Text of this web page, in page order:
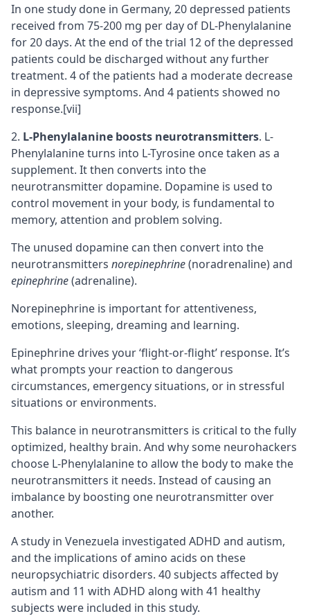
In one study done in Germany, 20 depressed patients
received from 75-200 mg per day of DL-Phenylalanine
for 20 days. At the end of the trial 12 of the depressed
patients could be discharged without any further
treatment. 4 of the patients had a moderate decrease
in depressive symptoms. And 4 patients showed no
response.[vii]
L-Phenylalanine boosts neurotransmitters. L-
Phenylalanine turns into L-Tyrosine once taken as a
supplement. It then converts into the
neurotransmitter dopamine. Dopamine is used to
control movement in your body, is fundamental to
memory, attention and problem solving.
The unused dopamine can then convert into the
neurotransmitters norepinephrine(noradrenaline) and
epinephrine(adrenaline).
Norepinephrine is important for attentiveness,
emotions, sleeping, dreaming and learning.
Epinephrine drives your ‘flight-or-flight’ response. It’s
what prompts your reaction to dangerous
circumstances, emergency situations, or in stressful
situations or environments.
This balance in neurotransmitters is critical to the fully
optimized, healthy brain. And why some neurohackers
choose L-Phenylalanine to allow the body to make the
neurotransmitters it needs. Instead of causing an
imbalance by boosting one neurotransmitter over
another.
A study in Venezuela investigated ADHD and autism,
and the implications of amino acids on these
neuropsychiatric disorders. 40 subjects affected by
autism and 11 with ADHD along with 41 healthy
subjects were included in this study.